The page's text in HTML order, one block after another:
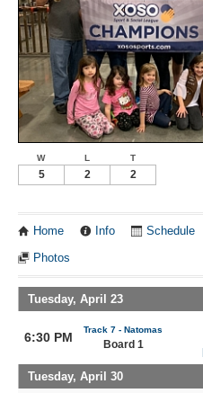
W L T
5 2 2
Home Info Schedule
Photos
Tuesday, April 23
6:30 PM
Track 7 - Natomas
Board 1
Tuesday, April 30